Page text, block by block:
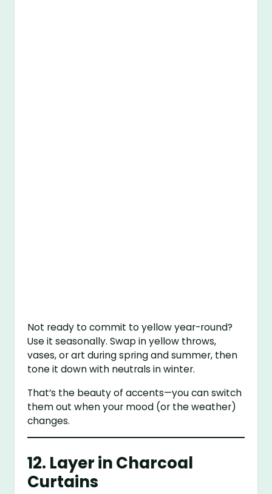
Not ready to commit to yellow year-round?
Use it seasonally. Swap in yellow throws,
vases, or art during spring and summer, then
tone it down with neutrals in winter.
That’s the beauty of accents—you can switch
them out when your mood (or the weather)
changes.
12. Layer in Charcoal
Curtains